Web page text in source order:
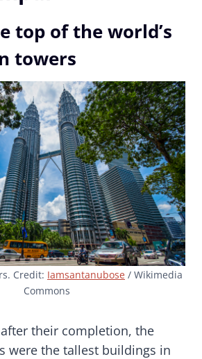
top of the world’s
towers
Credit: Iamsantanubose / Wikimedia
Commons
their completion, the
were the tallest buildings in